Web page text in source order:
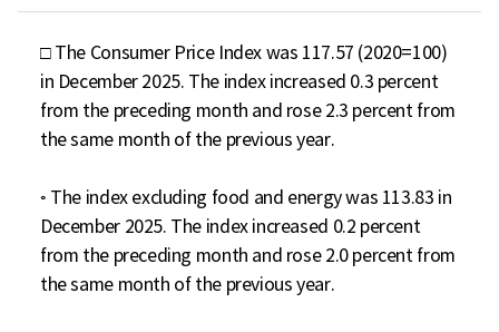
□ The Consumer Price Index was 117.57 (2020=100)
in December 2025. The index increased 0.3 percent
from the preceding month and rose 2.3 percent from
the same month of the previous year.
◦ The index excluding food and energy was 113.83 in
December 2025. The index increased 0.2 percent
from the preceding month and rose 2.0 percent from
the same month of the previous year.